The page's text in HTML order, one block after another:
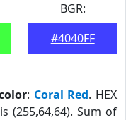
BGR:
#4040FF
: Coral Red. HEX
(255,64,64). Sum of